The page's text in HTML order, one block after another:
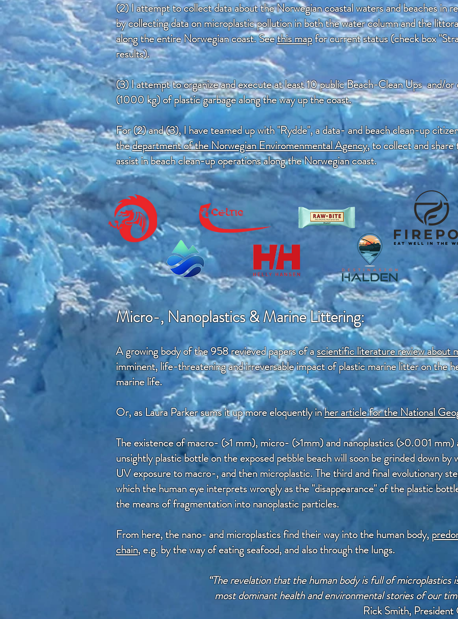
(2) I attempt to collect data about the Norwegian coastal waters and beaches in
by collecting data on microplastic pollution in both the water column and the
along the entire Norwegian coast. Seethis mapfor current status (check box
results).
(3) I attempt to organize and execute at least 10 public Beach-Clean Ups and/or
(1000 kg) of plastic garbage along the way up the coast.
For (2) and (3), I have teamed up with "Rydde", a data- and beach clean-up
thedepartment of the Norwegian Enviromenmental Agency, to collect and
assist in beach clean-up operations along the Norwegian coast.
Micro-, Nanoplastics & Marine Littering:
A growing body of the 958 revieved papers of ascientific literature review about
imminent, life-threatening and irreversable impact of plastic marine litter on the
marine life.
Or, as Laura Parker sums it up more eloquently inher article for the National
The existence of macro- (>1 mm), micro- (>1mm) and nanoplastics (>0.001
unsightly plastic bottle on the exposed pebble beach will soon be grinded down by
UV exposure to macro-, and then microplastic. The third and final evolutionary
which the human eye interprets wrongly as the "disappearance" of the plastic
the means of fragmentation into nanoplastic particles.
From here, the nano- and microplastics find their way into the human body,
chain, e.g. by the way of eating seafood, and also through the lungs.
“The revelation that the human body is full of microplastics
most dominant health and environmental stories of our
Rick Smith, President